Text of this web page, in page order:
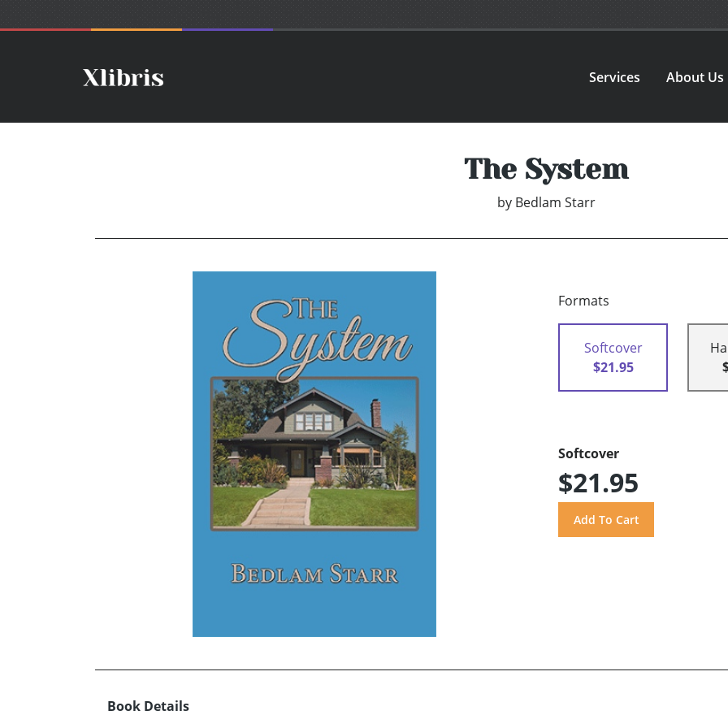
Services About Us
The System
by Bedlam Starr
Formats
Softcover
$21.95
Softcover
$21.95
Book Details